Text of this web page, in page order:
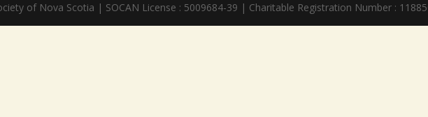
of Nova Scotia | SOCAN License : 5009684-39 | Charitable Registration Number :